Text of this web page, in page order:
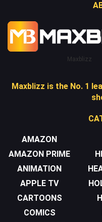
Maxblizz
Maxblizz is the No. 1
AMAZON
AMAZON PRIME
ANIMATION
APPLE TV
CARTOONS
COMICS